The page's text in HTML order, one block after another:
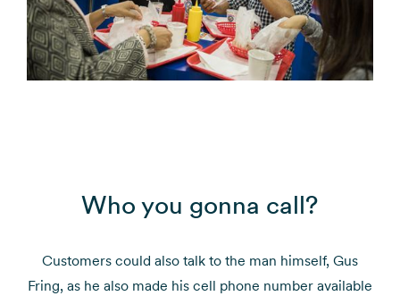
Who you gonna call?
Customers could also talk to the man himself, Gus
Fring, as he also made his cell phone number available